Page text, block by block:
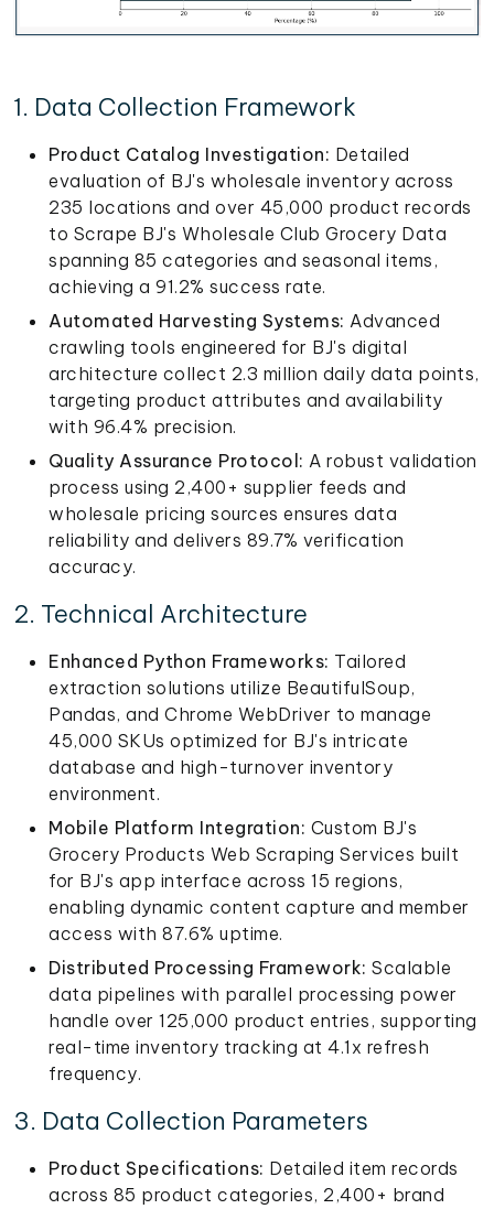
1. Data Collection Framework
Product Catalog Investigation: Detailed
evaluation of BJ's wholesale inventory across
235 locations and over 45,000 product records
to Scrape BJ's Wholesale Club Grocery Data
spanning 85 categories and seasonal items,
achieving a 91.2% success rate.
Automated Harvesting Systems: Advanced
crawling tools engineered for BJ's digital
architecture collect 2.3 million daily data points,
targeting product attributes and availability
with 96.4% precision.
Quality Assurance Protocol: A robust validation
process using 2,400+ supplier feeds and
wholesale pricing sources ensures data
reliability and delivers 89.7% verification
accuracy.
2. Technical Architecture
Enhanced Python Frameworks: Tailored
extraction solutions utilize BeautifulSoup,
Pandas, and Chrome WebDriver to manage
45,000 SKUs optimized for BJ's intricate
database and high-turnover inventory
environment.
Mobile Platform Integration: Custom BJ's
Grocery Products Web Scraping Services built
for BJ's app interface across 15 regions,
enabling dynamic content capture and member
access with 87.6% uptime.
Distributed Processing Framework: Scalable
data pipelines with parallel processing power
handle over 125,000 product entries, supporting
real-time inventory tracking at 4.1x refresh
frequency.
3. Data Collection Parameters
Product Specifications: Detailed item records
across 85 product categories, 2,400+ brand